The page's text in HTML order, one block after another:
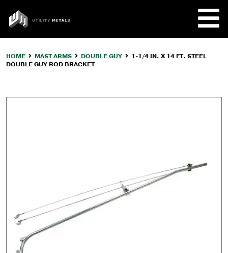
content
UTILITY
METALS
HOME MAST ARMS DOUBLE GUY
1-1/4 IN. X 14 FT. STEEL
DOUBLE GUY ROD BRACKET